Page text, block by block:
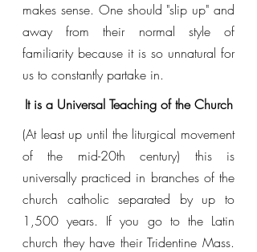
makes sense. One should "slip up" and
away from their normal style of
familiarity because it is so unnatural for
us to constantly partake in.
It is a Universal Teaching of the Church
(At least up until the liturgical movement
of the mid-20th century) this is
universally practiced in branches of the
church catholic separated by up to
1,500 years. If you go to the Latin
church they have their Tridentine Mass.